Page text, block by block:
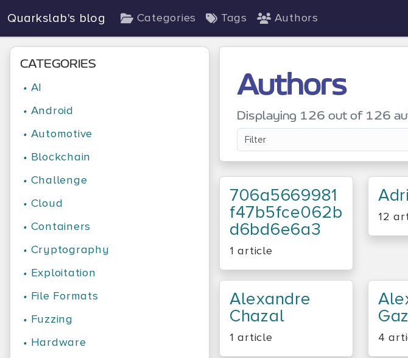
Quarkslab's blog Categories Tags Authors
CATEGORIES
• AI
• Android
• Automotive
• Blockchain
• Challenge
• Cloud
• Containers
• Cryptography
• Exploitation
• File Formats
• Fuzzing
• Hardware
Authors
Displaying 126 out of 126
706a5669981
F47b5fce062b
D6bd6e6a3
1 article
12
Alexandre
Chazal
1 article 4